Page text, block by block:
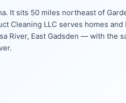
It sits 50 miles northeast of
Cleaning LLC serves homes
River, East Gadsden — with the